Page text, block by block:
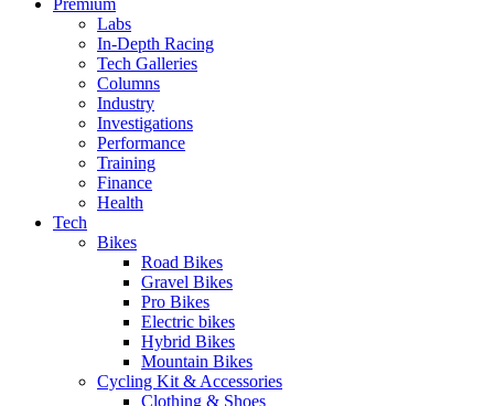
Premium
Labs
In-Depth Racing
Tech Galleries
Columns
Industry
Investigations
Performance
Training
Finance
Health
Tech
Bikes
Road Bikes
Gravel Bikes
Pro Bikes
Electric bikes
Hybrid Bikes
Mountain Bikes
Cycling Kit & Accessories
Clothing & Shoes